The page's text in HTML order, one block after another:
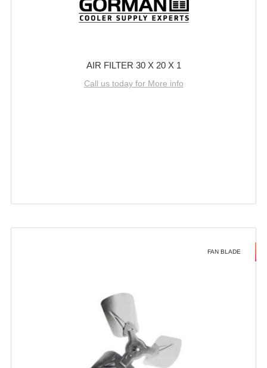
AIR FILTER 30 X 20 X 1
Call us today for More info
FAN BLADE